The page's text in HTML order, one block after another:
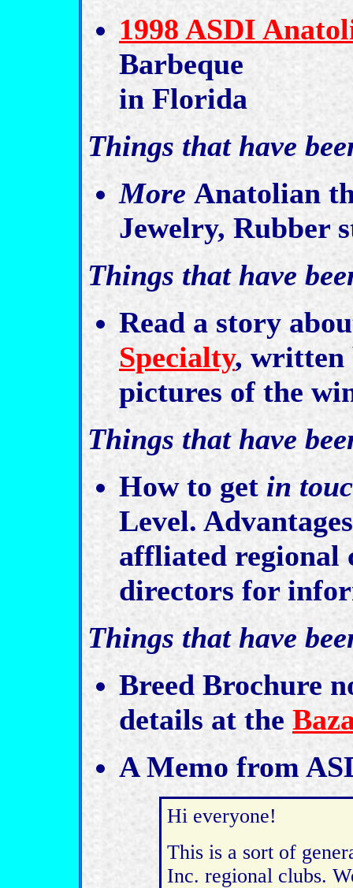
1998 ASDI
Barbeque
in Florida
Things that have
More Anatolian
Jewelry, Rubber
Things that have
Read a story
Specialty, written
pictures of the
Things that have
How to get in
Level.
affliated regional
directors for
Things that have
Breed Brochure
details at the
A Memo from
Hi everyone!
This is a sort of
Inc. regional clubs.